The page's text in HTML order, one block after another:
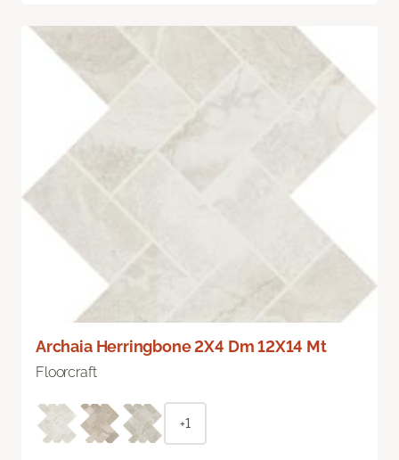
Archaia Herringbone 2X4 Dm 12X14 Mt
Floorcraft
+1